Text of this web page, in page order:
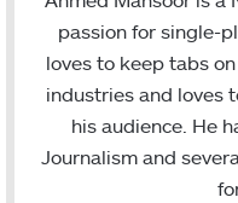
passion for single-
loves to keep tabs
industries and loves
his audience. He
Journalism and